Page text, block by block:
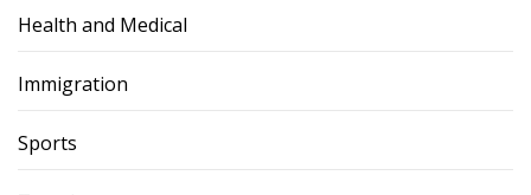
Health and Medical
Immigration
Sports